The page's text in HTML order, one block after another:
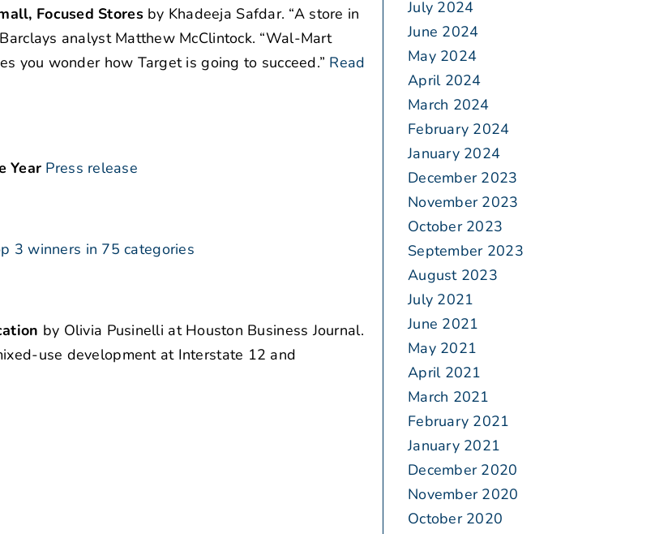
Focused Storesby Khadeeja Safdar. “A store in
analyst Matthew McClintock. “Wal-Mart
you wonder how Target is going to succeed.” Read
Year Press release
3 winners in 75 categories
by Olivia Pusinelli at Houston Business Journal.
use development at Interstate 12 and
July 2024
June 2024
May 2024
April 2024
March 2024
February 2024
January 2024
December 2023
November 2023
October 2023
September 2023
August 2023
July 2021
June 2021
May 2021
April 2021
March 2021
February 2021
January 2021
December 2020
November 2020
October 2020